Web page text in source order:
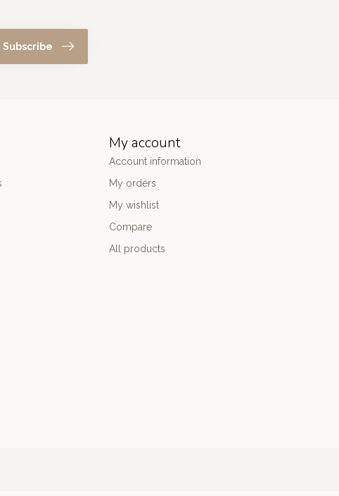
Subscribe
My account
Account information
My orders
My wishlist
Compare
All products